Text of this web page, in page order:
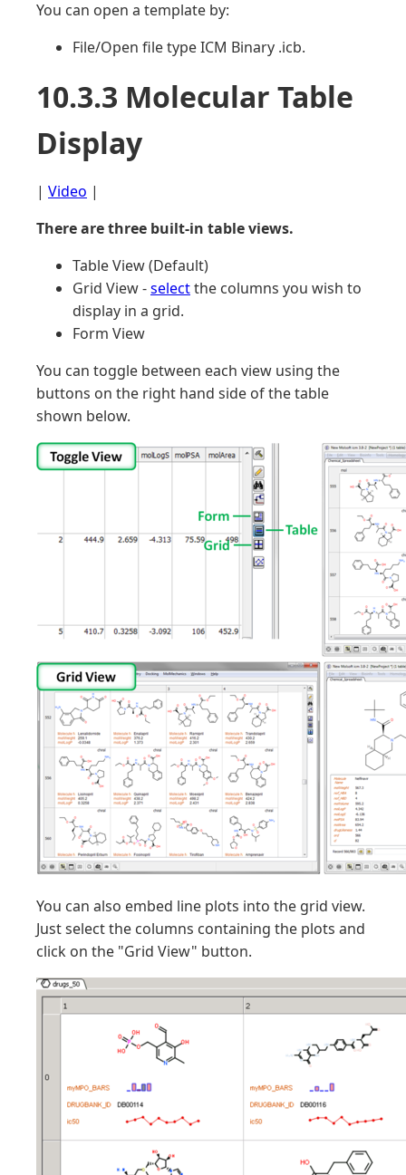
You can open a template by:
File/Open file type ICM Binary .icb.
10.3.3 Molecular Table
Display
| Video |
There are three built-in table views.
Table View (Default)
Grid View -selectthe columns you wish to
display in a grid.
Form View
You can toggle between each view using the
buttons on the right hand side of the table
shown below.
You can also embed line plots into the grid view.
Just select the columns containing the plots and
click on the "Grid View" button.